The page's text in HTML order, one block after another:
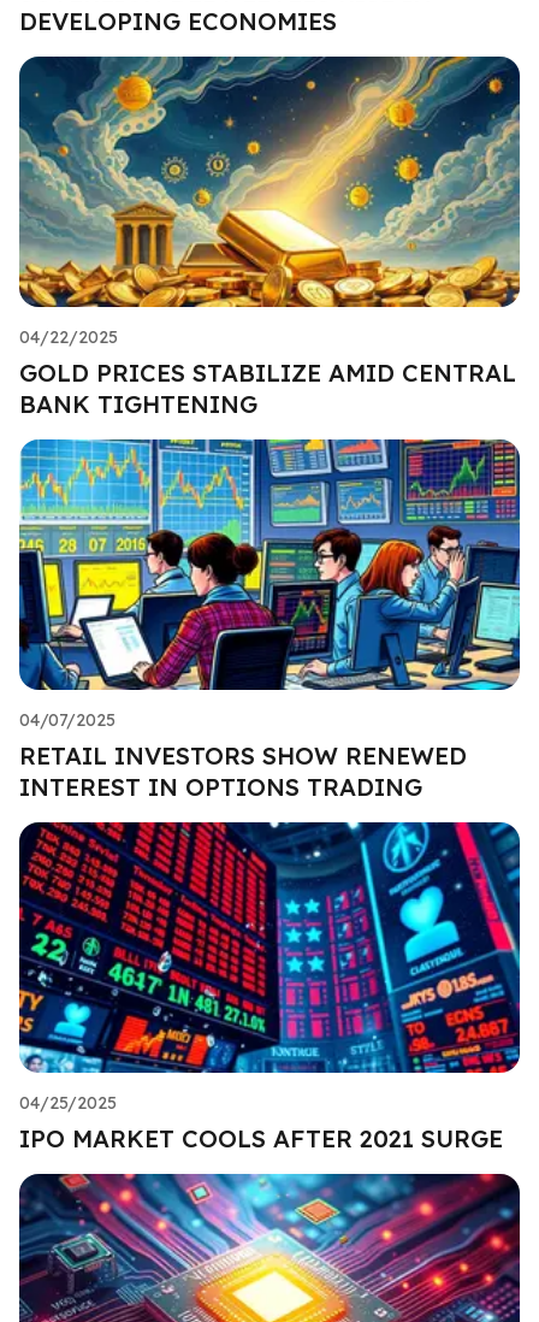
DEVELOPING ECONOMIES
04/22/2025
GOLD PRICES STABILIZE AMID CENTRAL
BANK TIGHTENING
04/07/2025
RETAIL INVESTORS SHOW RENEWED
INTEREST IN OPTIONS TRADING
04/25/2025
IPO MARKET COOLS AFTER 2021 SURGE